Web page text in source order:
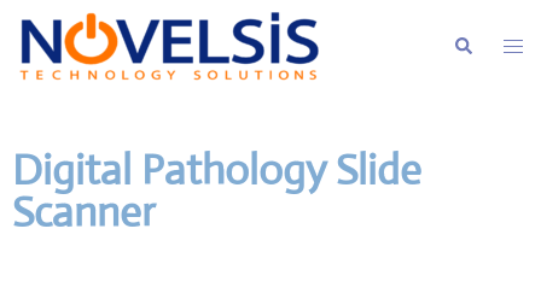
Digital Pathology Slide
Scanner